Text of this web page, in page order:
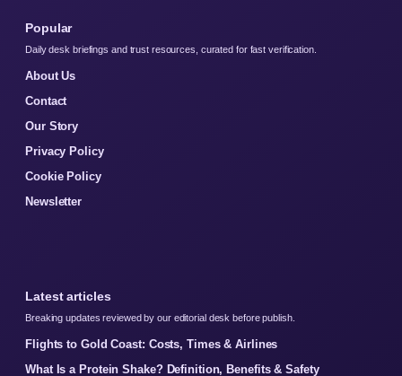
Popular
Daily desk briefings and trust resources, curated for fast verification.
About Us
Contact
Our Story
Privacy Policy
Cookie Policy
Newsletter
Latest articles
Breaking updates reviewed by our editorial desk before publish.
Flights to Gold Coast: Costs, Times & Airlines
What Is a Protein Shake? Definition, Benefits & Safety